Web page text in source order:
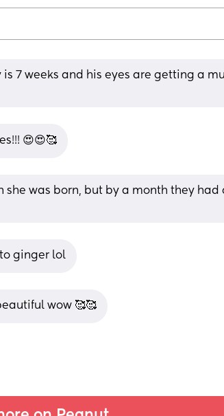
7 weeks and his eyes are getting a
😍😍🥰
she was born, but by a month they had
ginger lol
wow 🥰🥰